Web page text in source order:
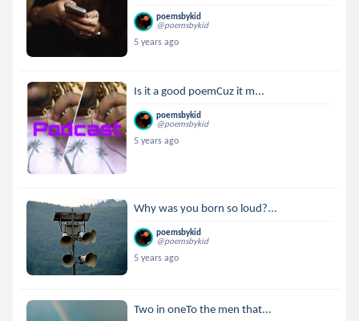
poemsbykid
@poemsbykid
5 years ago
Is it a good poemCuz it m...
poemsbykid
@poemsbykid
5 years ago
Why was you born so loud?...
poemsbykid
@poemsbykid
5 years ago
Two in oneTo the men that...